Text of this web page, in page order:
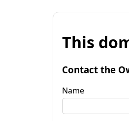
This
Contact the
Name